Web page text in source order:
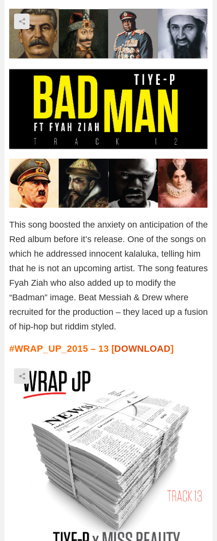
This song boosted the anxiety on anticipation of the
Red album before it’s release. One of the songs on
which he addressed innocent kalaluka, telling him
that he is not an upcoming artist. The song features
Fyah Ziah who also added up to modify the
“Badman” image. Beat Messiah & Drew where
recruited for the production – they laced up a fusion
of hip-hop but riddim styled.
#WRAP_UP_2015 – 13 [DOWNLOAD]